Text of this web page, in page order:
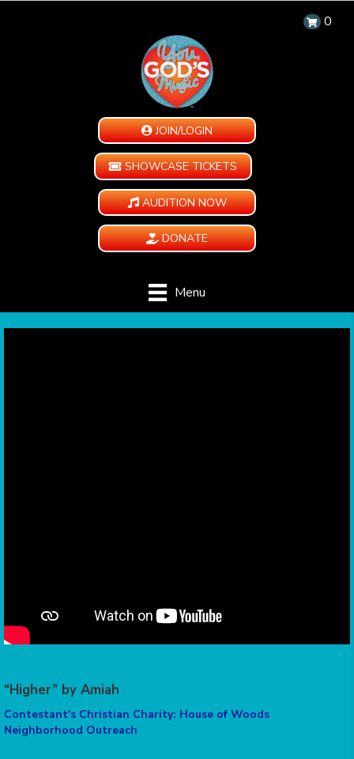
0
JOIN/LOGIN
SHOWCASE TICKETS
AUDITION NOW
DONATE
Menu
“Higher” by Amiah
Contestant's Christian Charity: House of Woods
Neighborhood Outreach